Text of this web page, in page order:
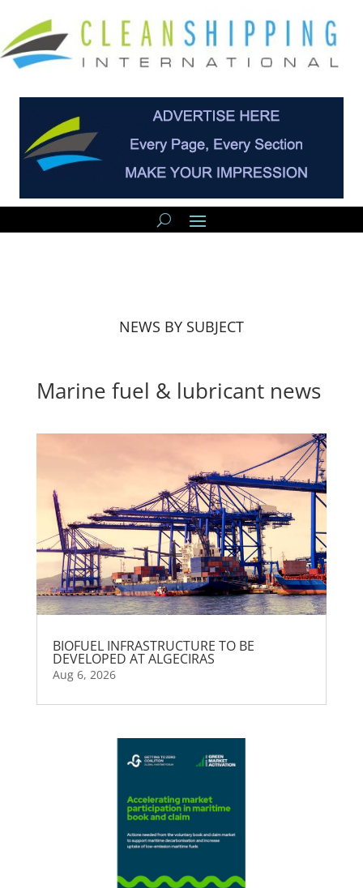
NEWS BY SUBJECT
Marine fuel & lubricant news
BIOFUEL INFRASTRUCTURE TO BE
DEVELOPED AT ALGECIRAS
Aug 6, 2026